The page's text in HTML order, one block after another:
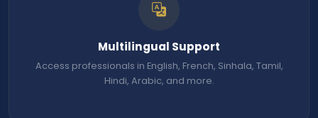
Multilingual Support
Access professionals in English, French, Sinhala, Tamil,
Hindi, Arabic, and more.